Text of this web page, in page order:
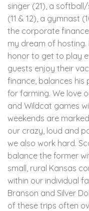
singer (21), a
(11 & 12), a gymnast
the corporate
my dream of
honor to get to play
guests enjoy their
finance, balances his
for farming. We love
and Wildcat games
weekends are
our crazy, loud and
we also work hard.
balance the former
small, rural Kansas
within our individual
Branson and Silver
of these trips often